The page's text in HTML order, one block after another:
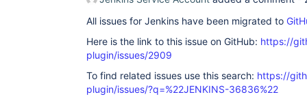
All issues for Jenkins have been migrated to
Here is the link to this issue on GitHub: https://
plugin/issues/2909
To find related issues use this search: https://
plugin/issues/?q=%22JENKINS-36836%22